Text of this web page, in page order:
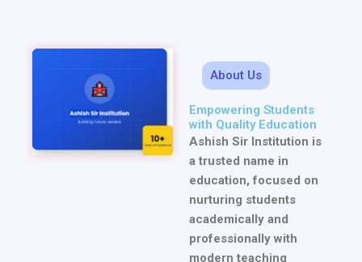
About Us
Empowering Students
with Quality Education
Ashish Sir Institution is
a trusted name in
education, focused on
nurturing students
academically and
professionally with
modern teaching